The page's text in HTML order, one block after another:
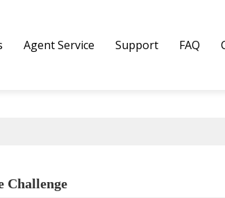
Agent Service Support FAQ
Challenge